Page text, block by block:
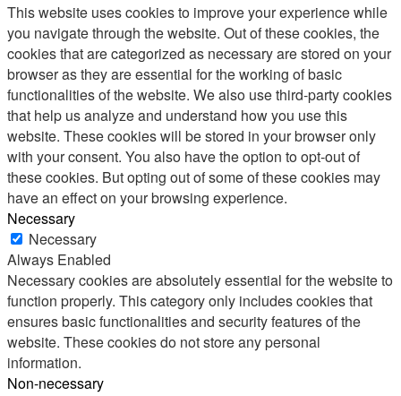
This website uses cookies to improve your experience while
you navigate through the website. Out of these cookies, the
cookies that are categorized as necessary are stored on your
browser as they are essential for the working of basic
functionalities of the website. We also use third-party cookies
that help us analyze and understand how you use this
website. These cookies will be stored in your browser only
with your consent. You also have the option to opt-out of
these cookies. But opting out of some of these cookies may
have an effect on your browsing experience.
Necessary
Necessary
Always Enabled
Necessary cookies are absolutely essential for the website to
function properly. This category only includes cookies that
ensures basic functionalities and security features of the
website. These cookies do not store any personal
information.
Non-necessary